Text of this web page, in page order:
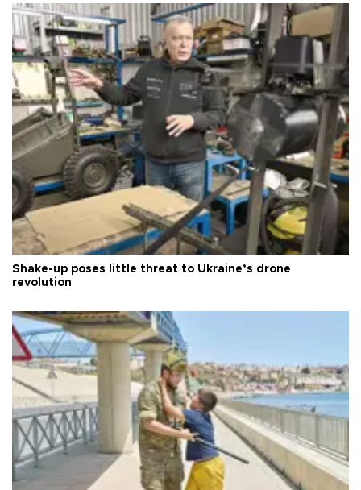
Shake-up poses little threat to Ukraine’s drone
revolution